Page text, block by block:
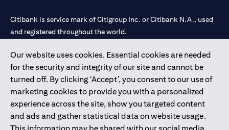
Our website uses cookies. Essential cookies are needed
for the security and integrity of our site and cannot be
turned off. By clicking ‘Accept’, you consent to our use of
marketing cookies to provide you with a personalized
experience across the site, show you targeted content
and ads and gather statistical data on website usage.
Citibank is service mark of Citigroup Inc. or Citibank N.A., used
and registered throughout the world.
Citibank N.A. UAE is registered with Central Bank of UAE under
license numbers 202563 for Al Wasl Branch Dubai, 531989 for
Mall of the Emirates Branch Dubai, and CN-1002019 for Abu
Dhabi Branch. Tel: 04 311 4000.
Citibank N.A. - UAE Branch is licensed by the Central Bank of the
UAE as a branch of a foreign bank.